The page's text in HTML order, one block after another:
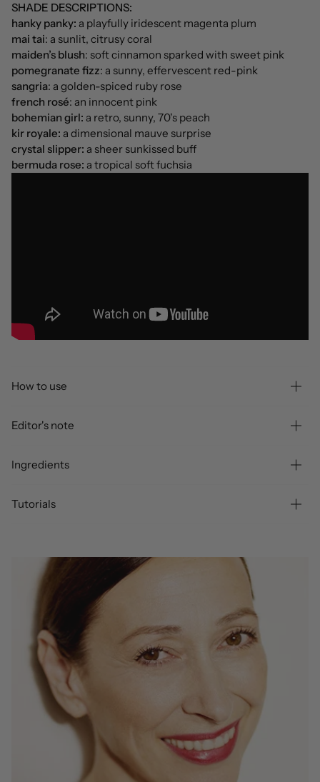
SHADE DESCRIPTIONS:
hanky panky: a playfully iridescent magenta plum
mai tai: a sunlit, citrusy coral
maiden’s blush: soft cinnamon sparked with sweet pink
pomegranate fizz: a sunny, effervescent red-pink
sangria: a golden-spiced ruby rose
french rosé: an innocent pink
bohemian girl: a retro, sunny, 70's peach
kir royale: a dimensional mauve surprise
crystal slipper: a sheer sunkissed buff
bermuda rose: a tropical soft fuchsia
How to use
Editor's note
Ingredients
Tutorials